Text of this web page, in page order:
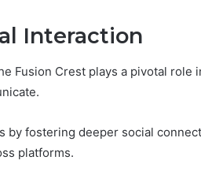
Interaction
Fusion Crest plays a pivotal role
by fostering deeper social
platforms.